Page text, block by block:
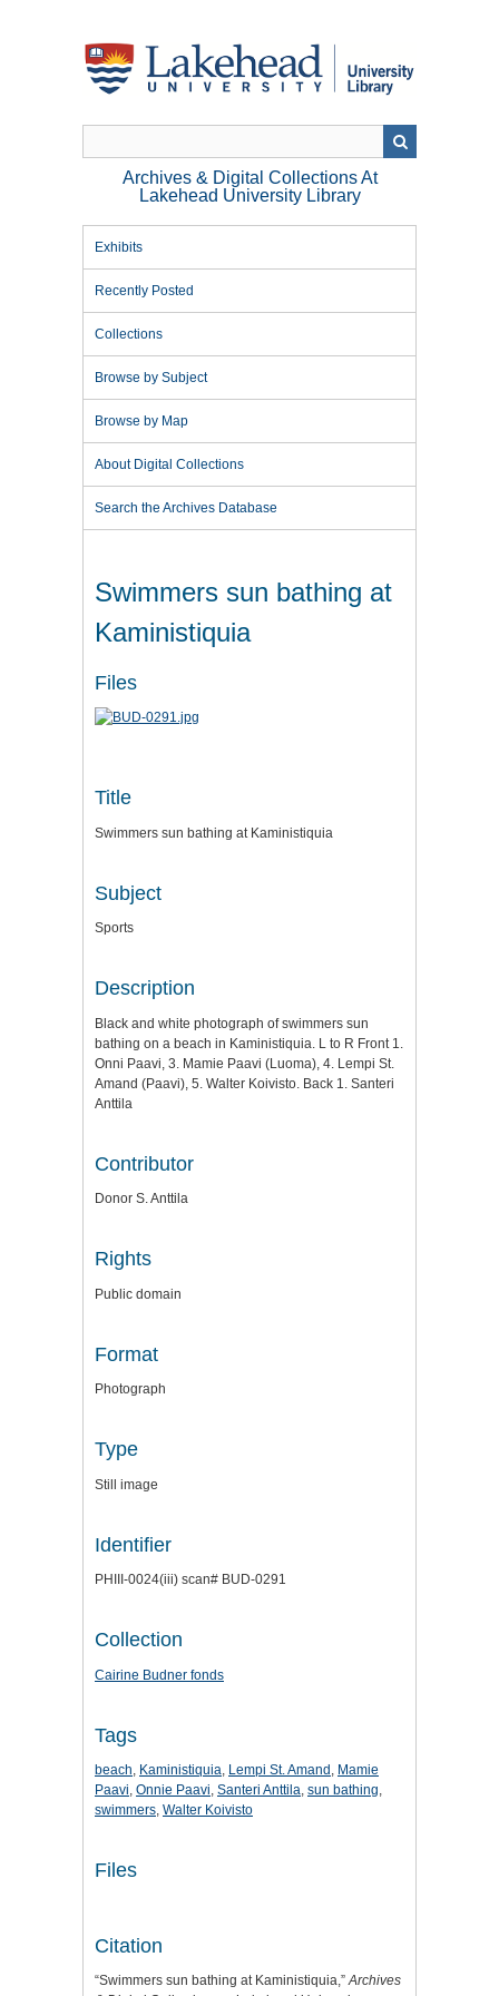
Archives & Digital Collections At
Lakehead University Library
Exhibits
Recently Posted
Collections
Browse by Subject
Browse by Map
About Digital Collections
Search the Archives Database
Swimmers sun bathing at
Kaministiquia
Files
Title
Swimmers sun bathing at Kaministiquia
Subject
Sports
Description
Black and white photograph of swimmers sun
bathing on a beach in Kaministiquia. L to R Front 1.
Onni Paavi, 3. Mamie Paavi (Luoma), 4. Lempi St.
Amand (Paavi), 5. Walter Koivisto. Back 1. Santeri
Anttila
Contributor
Donor S. Anttila
Rights
Public domain
Format
Photograph
Type
Still image
Identifier
PHIII-0024(iii) scan# BUD-0291
Collection
Cairine Budner fonds
Tags
beach, Kaministiquia, Lempi St. Amand , Mamie
Paavi, Onnie Paavi, Santeri Anttila, sun bathing,
swimmers, Walter Koivisto
Files
Citation
“Swimmers sun bathing at Kaministiquia,”Archives